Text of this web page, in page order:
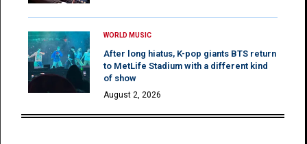
WORLD MUSIC
After long hiatus, K-pop giants BTS return
to MetLife Stadium with a different kind
of show
August 2, 2026